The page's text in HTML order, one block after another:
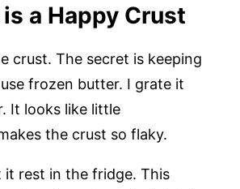
a Happy Crust
crust. The secret is keeping
frozen butter. I grate it
It looks like little
the crust so flaky.
it rest in the fridge. This